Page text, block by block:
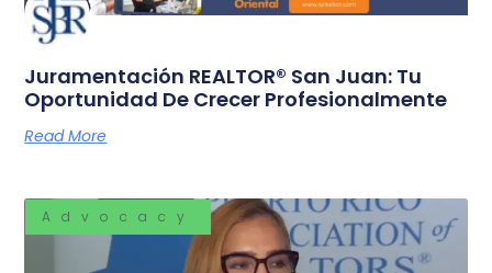
Juramentación REALTOR® San Juan: Tu
Oportunidad De Crecer Profesionalmente
Read More
Advocacy